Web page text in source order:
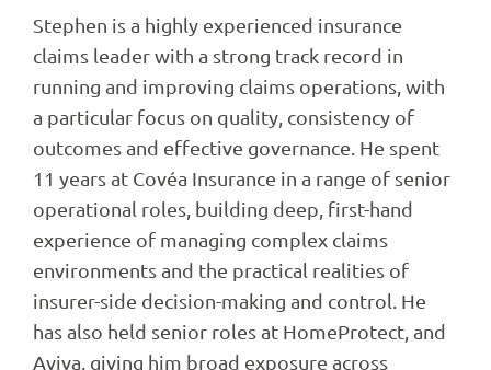
Stephen is a highly experienced insurance
claims leader with a strong track record in
running and improving claims operations, with
a particular focus on quality, consistency of
outcomes and effective governance. He spent
11 years at Covéa Insurance in a range of senior
operational roles, building deep, first-hand
experience of managing complex claims
environments and the practical realities of
insurer-side decision-making and control. He
has also held senior roles at HomeProtect, and
Aviva, giving him broad exposure across